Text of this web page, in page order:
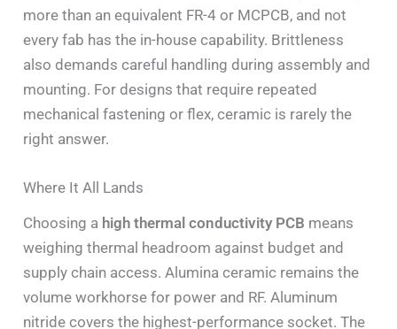
more than an equivalent FR-4 or MCPCB, and not
every fab has the in-house capability. Brittleness
also demands careful handling during assembly and
mounting. For designs that require repeated
mechanical fastening or flex, ceramic is rarely the
right answer.
Where It All Lands
Choosing a high thermal conductivity PCB means
weighing thermal headroom against budget and
supply chain access. Alumina ceramic remains the
volume workhorse for power and RF. Aluminum
nitride covers the highest-performance socket. The